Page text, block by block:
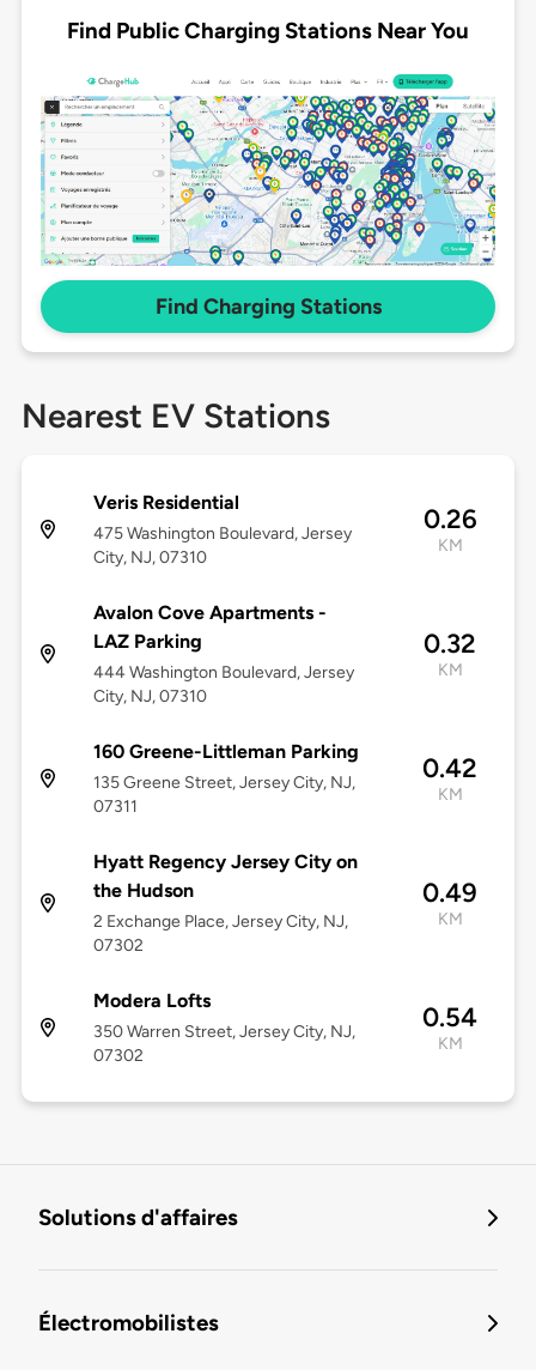
Find Public Charging Stations Near You
Find Charging Stations
Nearest EV Stations
Veris Residential
475 Washington Boulevard, Jersey
City, NJ, 07310
0.26
KM
Avalon Cove Apartments -
LAZ Parking
444 Washington Boulevard, Jersey
City, NJ, 07310
0.32
KM
160 Greene-Littleman Parking
135 Greene Street, Jersey City, NJ,
07311
0.42
KM
Hyatt Regency Jersey City on
the Hudson
2 Exchange Place, Jersey City, NJ,
07302
0.49
KM
Modera Lofts
350 Warren Street, Jersey City, NJ,
07302
0.54
KM
Solutions d'affaires
Électromobilistes